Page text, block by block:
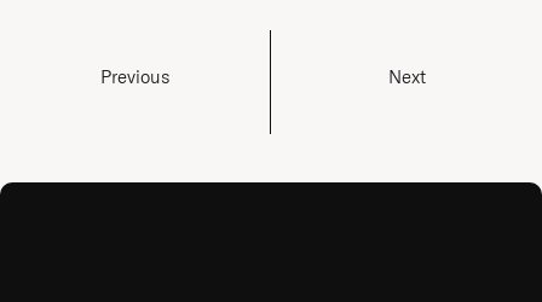
Previous Next